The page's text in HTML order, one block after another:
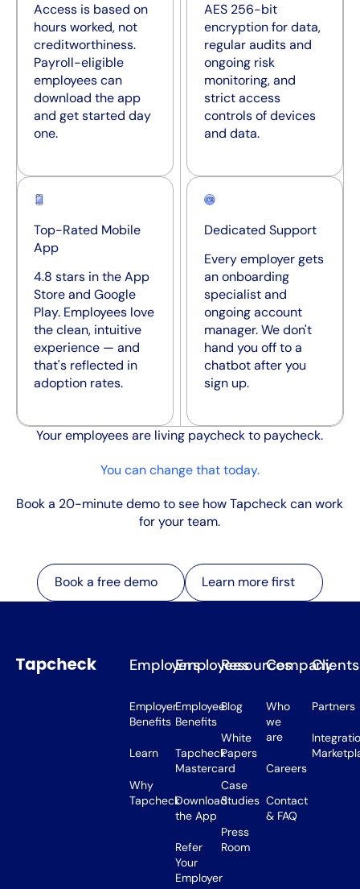
Access is based on
hours worked, not
creditworthiness.
Payroll-eligible
employees can
download the app
and get started day
one.
AES 256-bit
encryption for data,
regular audits and
ongoing risk
monitoring, and
strict access
controls of devices
and data.
Top-Rated Mobile
App
4.8 stars in the App
Store and Google
Play. Employees love
the clean, intuitive
experience — and
that's reflected in
adoption rates.
Dedicated Support
Every employer gets
an onboarding
specialist and
ongoing account
manager. We don't
hand you off to a
chatbot after you
sign up.
Your employees are living paycheck to paycheck.
You can change that today.
Book a 20-minute demo to see how Tapcheck can work
for your team.
Book a free demo
Book a free demo
Learn more first
Learn more first
Employers
Employer
Benefits
Learn
Why
Tapcheck
Employees
Employee
Benefits
Tapcheck
Mastercard
Download
the App
Refer
Your
Employer
Resources
Blog
White
Papers
Case
Studies
Press
Room
Company
Who
we
are
Careers
Contact
& FAQ
Clients
Partners